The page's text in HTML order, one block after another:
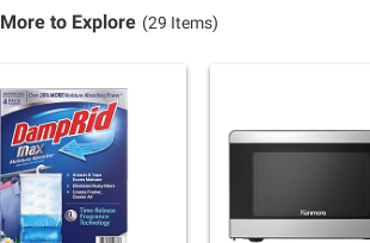
More to Explore (29 Items)